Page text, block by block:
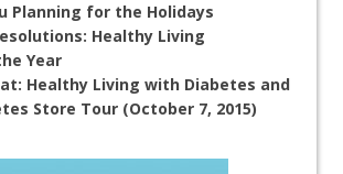
Planning for the Holidays
Healthy Living
Year
Healthy Living with Diabetes and
Store Tour (October 7, 2015)